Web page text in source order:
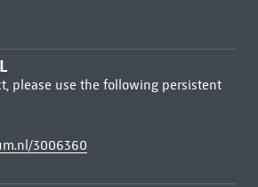
please use the following persistent
3006360